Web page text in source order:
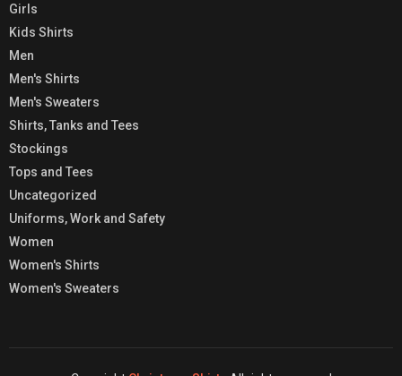
Girls
Kids Shirts
Men
Men's Shirts
Men's Sweaters
Shirts, Tanks and Tees
Stockings
Tops and Tees
Uncategorized
Uniforms, Work and Safety
Women
Women's Shirts
Women's Sweaters